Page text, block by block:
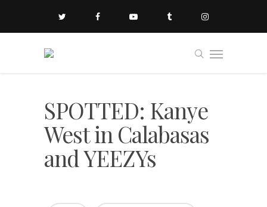
SPOTTED: Kanye
West in Calabasas
and YEEZYs